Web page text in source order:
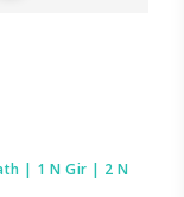
| 1 N Gir | 2 N